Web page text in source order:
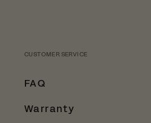
CUSTOMER SERVICE
FAQ
Warranty